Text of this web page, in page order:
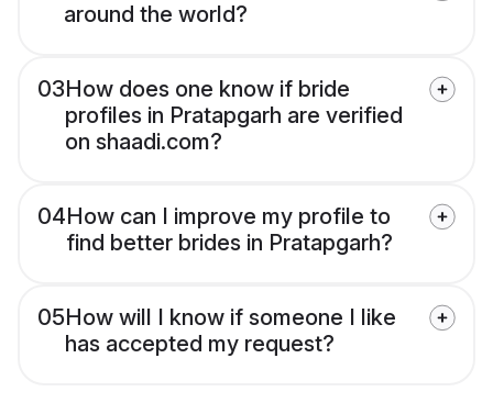
around the world?
03How does one know if bride
profiles in Pratapgarh are verified
on shaadi.com?
04How can I improve my profile to
find better brides in Pratapgarh?
05How will I know if someone I like
has accepted my request?